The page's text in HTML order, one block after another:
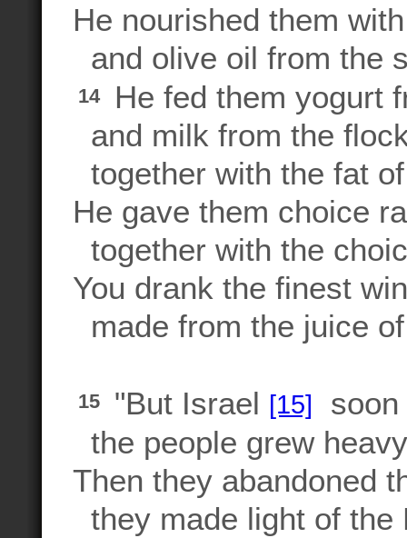
He nourished them
and olive oil from the
14
He fed them yogurt
and milk from the
together with the fat
He gave them choice
together with the
You drank the finest
made from the juice
15 "But Israel [15]
soon
the people grew
Then they abandoned
they made light of